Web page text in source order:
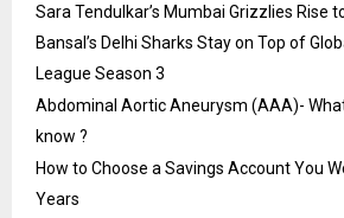
Sara Tendulkar’s Mumbai Grizzlies Rise
Bansal’s Delhi Sharks Stay on Top of
League Season 3
Abdominal Aortic Aneurysm (AAA)-
know ?
How to Choose a Savings Account You
Years